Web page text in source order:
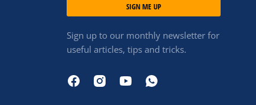
SIGN ME UP
Sign up to our monthly newsletter for
useful articles, tips and tricks.